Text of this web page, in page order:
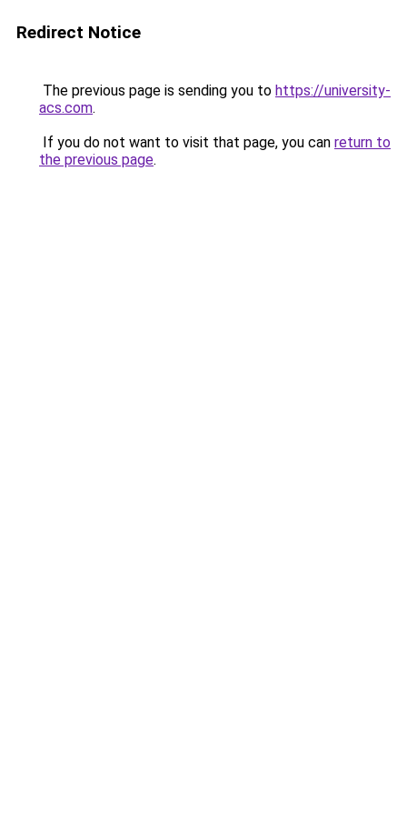
Redirect Notice
The previous page is sending you to https://university-
acs.com.
If you do not want to visit that page, you can return to
the previous page.